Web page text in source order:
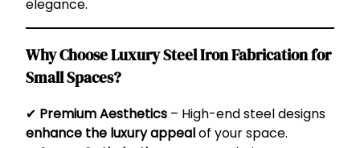
elegance.
Why Choose Luxury Steel Iron Fabrication for
Small Spaces?
✔ Premium Aesthetics – High-end steel designs
enhance the luxury appealof your space.